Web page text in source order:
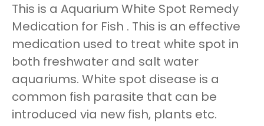
This is a Aquarium White Spot Remedy
Medication for Fish . This is an effective
medication used to treat white spot in
both freshwater and salt water
aquariums. White spot disease is a
common fish parasite that can be
introduced via new fish, plants etc.